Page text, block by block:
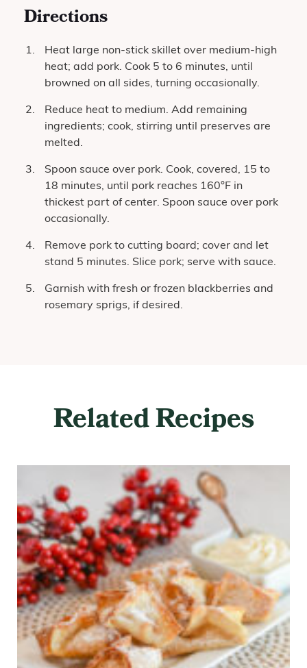
Directions
Heat large non-stick skillet over medium-high
heat; add pork. Cook 5 to 6 minutes, until
browned on all sides, turning occasionally.
Reduce heat to medium. Add remaining
ingredients; cook, stirring until preserves are
melted.
Spoon sauce over pork. Cook, covered, 15 to
18 minutes, until pork reaches 160°F in
thickest part of center. Spoon sauce over pork
occasionally.
Remove pork to cutting board; cover and let
stand 5 minutes. Slice pork; serve with sauce.
Garnish with fresh or frozen blackberries and
rosemary sprigs, if desired.
Related Recipes